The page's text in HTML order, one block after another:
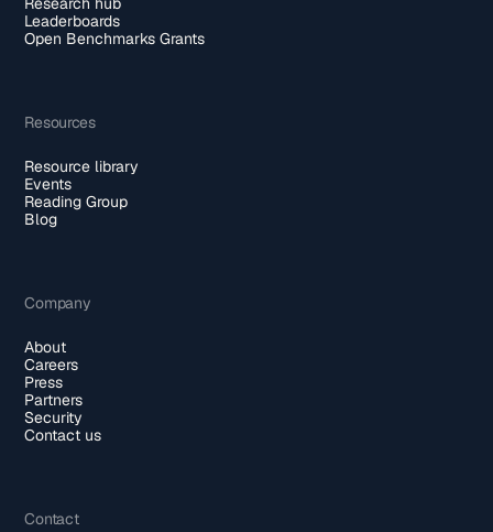
Leaderboards
Open Benchmarks Grants
Resources
Resource library
Events
Reading Group
Blog
Company
About
Careers
Press
Partners
Security
Contact us
Contact